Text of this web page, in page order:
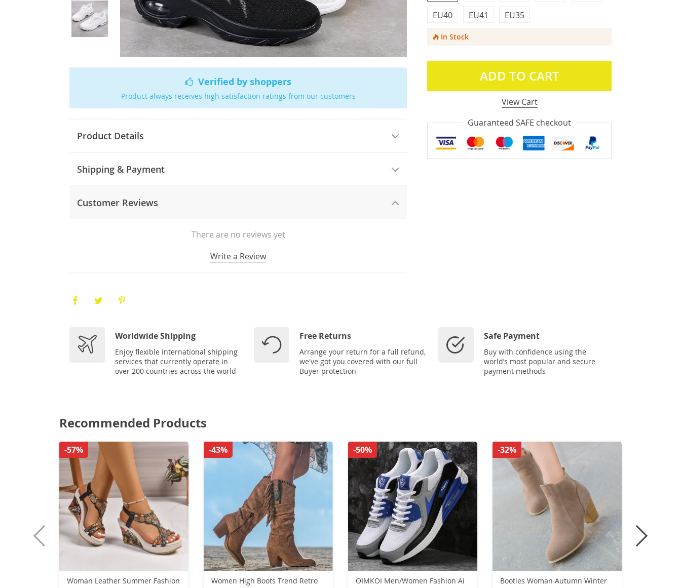
Verified by shoppers
Product always receives high satisfaction ratings from our customers
Product Details
Shipping & Payment
Customer Reviews
There are no reviews yet
Write a Review
EU40
EU41 EU35
In Stock
ADD TO CART
View Cart
Guaranteed SAFE checkout
Worldwide Shipping
Enjoy flexible international shipping
services that currently operate in
over 200 countries across the world
Free Returns
Arrange your return for a full refund,
we've got you covered with our full
Buyer protection
Safe Payment
Buy with confidence using the
world’s most popular and secure
payment methods
Recommended Products
Woman Leather Summer Fashion
-57%
Women High Boots Trend Retro
-43%
OIMKOI Men/Women Fashion Ai
-50%
Booties Woman Autumn Winter
-32%